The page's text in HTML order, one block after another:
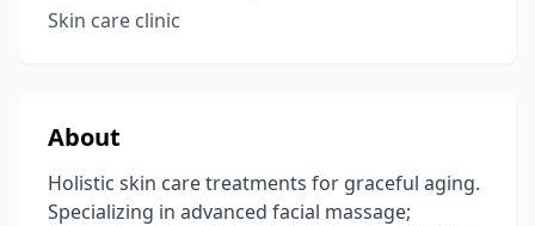
Skin care clinic
About
Holistic skin care treatments for graceful aging.
Specializing in advanced facial massage;